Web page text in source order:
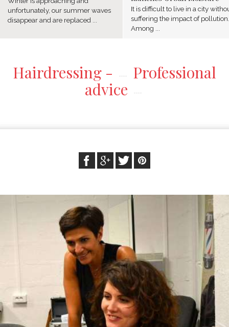
unfortunately, our summer waves
disappear and are replaced ...
It is difficult to live in a city
suffering the impact of pollution.
Among ...
Hairdressing -
Professional
advice